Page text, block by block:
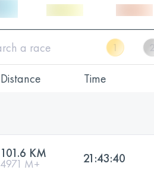
Distance Time
101.6 KM
4971 M+ 21:43:40